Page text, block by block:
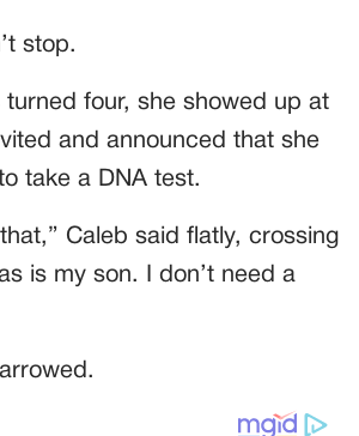
stop.
turned four, she showed up at
and announced that she
take a DNA test.
Caleb said flatly, crossing
is my son. I don’t need a